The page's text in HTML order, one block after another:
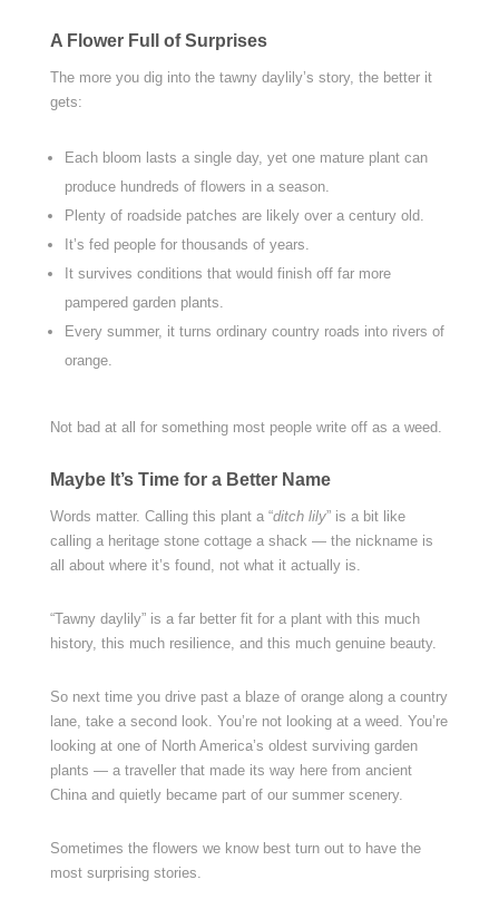
A Flower Full of Surprises
The more you dig into the tawny daylily’s story, the better it
gets:
Each bloom lasts a single day, yet one mature plant can
produce hundreds of flowers in a season.
Plenty of roadside patches are likely over a century old.
It’s fed people for thousands of years.
It survives conditions that would finish off far more
pampered garden plants.
Every summer, it turns ordinary country roads into rivers of
orange.
Not bad at all for something most people write off as a weed.
Maybe It’s Time for a Better Name
Words matter. Calling this plant a “ditch lily” is a bit like
calling a heritage stone cottage a shack — the nickname is
all about where it’s found, not what it actually is.
“Tawny daylily” is a far better fit for a plant with this much
history, this much resilience, and this much genuine beauty.
So next time you drive past a blaze of orange along a country
lane, take a second look. You’re not looking at a weed. You’re
looking at one of North America’s oldest surviving garden
plants — a traveller that made its way here from ancient
China and quietly became part of our summer scenery.
Sometimes the flowers we know best turn out to have the
most surprising stories.